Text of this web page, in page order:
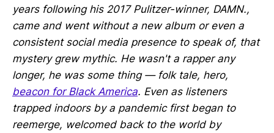
years following his 2017 Pulitzer-winner, DAMN.,
came and went without a new album or even a
consistent social media presence to speak of, that
mystery grew mythic. He wasn't a rapper any
longer, he was some thing — folk tale, hero,
beacon for Black America. Even as listeners
trapped indoors by a pandemic first began to
reemerge, welcomed back to the world by